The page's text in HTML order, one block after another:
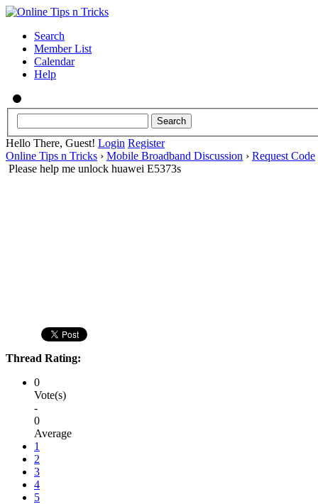
Search
Member List
Calendar
Help
Hello There, Guest! Login Register
Online Tips n Tricks › Mobile Broadband Discussion › Request Code
Please help me unlock huawei E5373s
Thread Rating:
0
Vote(s)
-
0
Average
1
2
3
4
5